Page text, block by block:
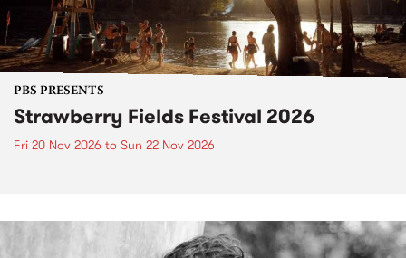
PBS PRESENTS
Strawberry Fields Festival 2026
Fri 20 Nov 2026 to Sun 22 Nov 2026